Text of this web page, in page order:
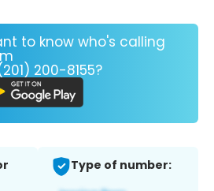
to know who's calling
200-8155?
Type of number: